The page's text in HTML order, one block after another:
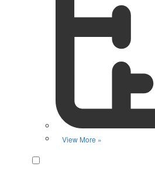
View More »